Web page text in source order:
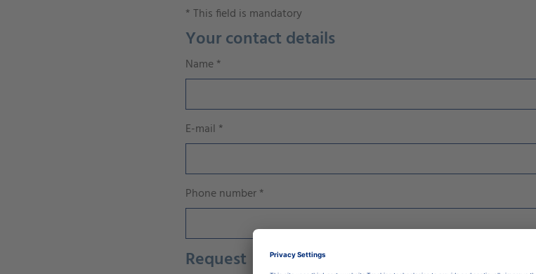
*This field is mandatory
Your contact details
Name*
E-mail *
Phone number*
Request